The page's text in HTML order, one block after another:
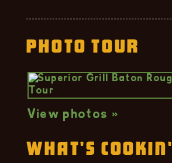
Photo Tour
View photos »
What's Cookin'